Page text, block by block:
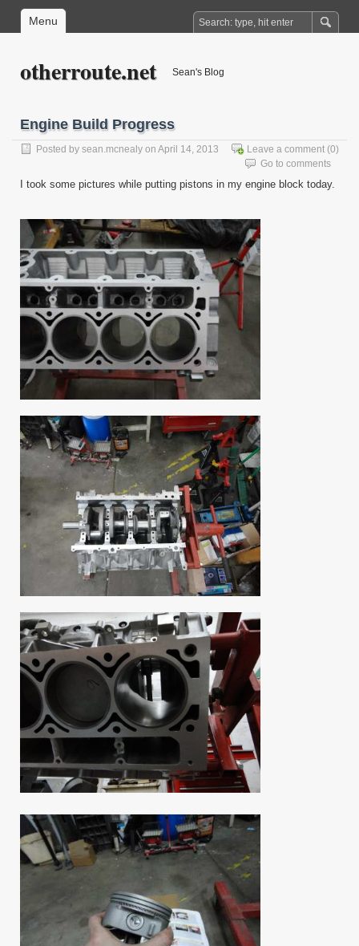
Menu
otherroute.net Sean's Blog
Engine Build Progress
Posted by sean.mcnealy on April 14, 2013 Leave a comment (0)
Go to comments
I took some pictures while putting pistons in my engine block today.